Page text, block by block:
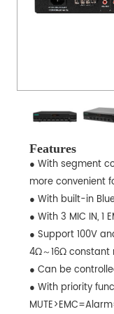
Features
● With segment
more convenient
● With built-in
● With 3 MIC IN, 1
● Support 100V
4Ω～16Ω
● Can be
● With priority